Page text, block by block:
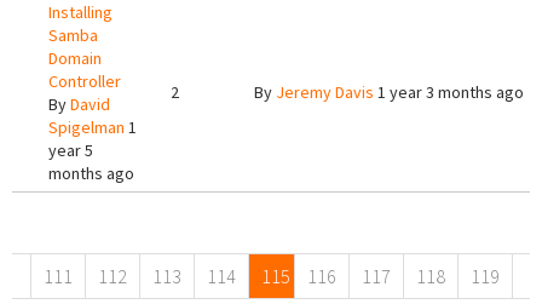
Installing
Samba
Domain
Controller
ByDavid
Spigelman 1
year 5
months ago
2 By Jeremy Davis 1 year 3 months ago
111 112 113 114 115 116 117 118 119